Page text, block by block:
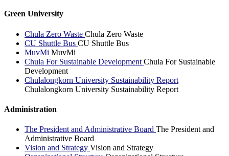
Green University
Chula Zero Waste Chula Zero Waste
CU Shuttle Bus CU Shuttle Bus
MuvMi MuvMi
Chula For Sustainable Development Chula For Sustainable
Development
Chulalongkorn University Sustainability Report
Chulalongkorn University Sustainability Report
Administration
The President and Administrative Board The President and
Administrative Board
Vision and Strategy Vision and Strategy